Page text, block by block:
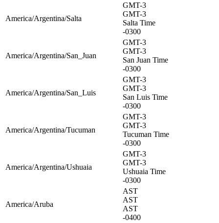
America/Argentina/Salta
GMT-3
GMT-3
Salta Time
-0300
America/Argentina/San_Juan
GMT-3
GMT-3
San Juan Time
-0300
America/Argentina/San_Luis
GMT-3
GMT-3
San Luis Time
-0300
America/Argentina/Tucuman
GMT-3
GMT-3
Tucuman Time
-0300
America/Argentina/Ushuaia
GMT-3
GMT-3
Ushuaia Time
-0300
America/Aruba
AST
AST
AST
-0400